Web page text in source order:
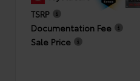
TSRP
Documentation Fee
Sale Price